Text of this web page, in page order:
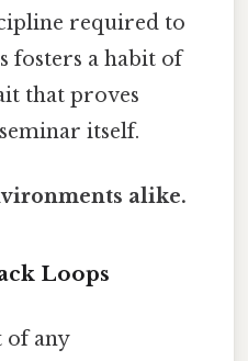
required to
fosters a habit of
that proves
itself.
alike.
Loops
of any